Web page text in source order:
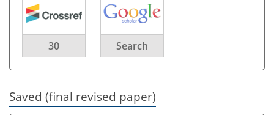
30 Search
Saved (final revised paper)